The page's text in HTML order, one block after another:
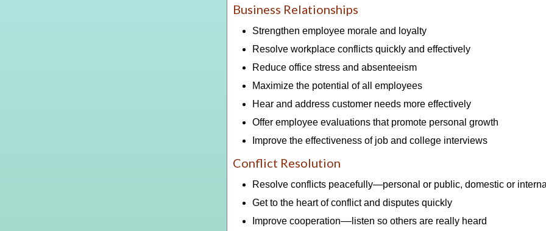
Business Relationships
Strengthen employee morale and loyalty
Resolve workplace conflicts quickly and effectively
Reduce office stress and absenteeism
Maximize the potential of all employees
Hear and address customer needs more effectively
Offer employee evaluations that promote personal growth
Improve the effectiveness of job and college interviews
Conflict Resolution
Resolve conflicts peacefully—personal or public, domestic or
Get to the heart of conflict and disputes quickly
Improve cooperation––listen so others are really heard